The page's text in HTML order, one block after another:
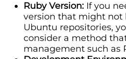
Ruby Version: If you
version that might not
Ubuntu repositories,
consider a method
management such as